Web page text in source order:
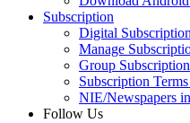
Subscription
Digital Subscription
Manage
Group
Subscription
NIE/Newspapers
Follow Us